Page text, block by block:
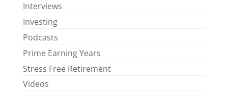
Interviews
Investing
Podcasts
Prime Earning Years
Stress Free Retirement
Videos